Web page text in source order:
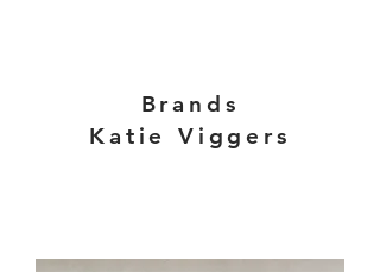
Brands
Katie Viggers